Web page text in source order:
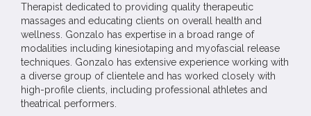
Therapist dedicated to providing quality therapeutic
massages and educating clients on overall health and
wellness. Gonzalo has expertise in a broad range of
modalities including kinesiotaping and myofascial release
techniques. Gonzalo has extensive experience working with
a diverse group of clientele and has worked closely with
high-profile clients, including professional athletes and
theatrical performers.